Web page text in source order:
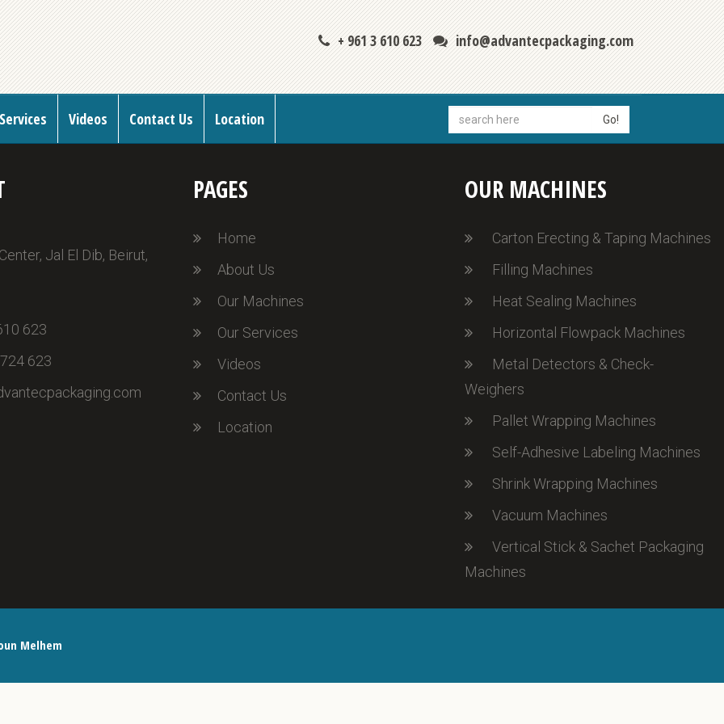
+ 961 3 610 623 info@advantecpackaging.com
Videos Contact Us Location Go!
Jal El Dib, Beirut,
623
623
PAGES
Home
About Us
Our Machines
Our Services
Videos
Contact Us
Location
OUR MACHINES
Carton Erecting & Taping Machines
Filling Machines
Heat Sealing Machines
Horizontal Flowpack Machines
Metal Detectors & Check-
Weighers
Pallet Wrapping Machines
Self-Adhesive Labeling Machines
Shrink Wrapping Machines
Vacuum Machines
Vertical Stick & Sachet Packaging
Machines
Melhem